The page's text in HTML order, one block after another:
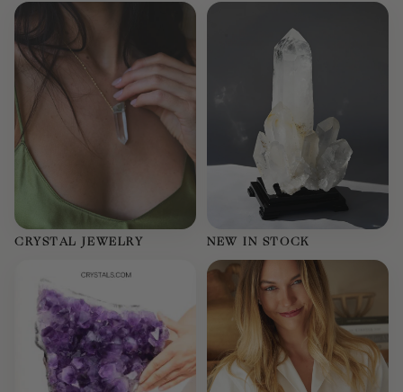
CRYSTAL JEWELRY NEW IN STOCK